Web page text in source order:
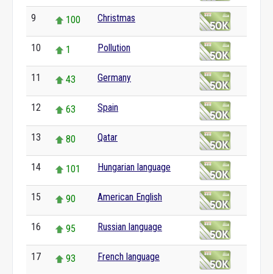
9 100 Christmas
10 1 Pollution
11 43 Germany
12 63 Spain
13 80 Qatar
14 101 Hungarian language
15 90 American English
16 95 Russian language
17 93 French language